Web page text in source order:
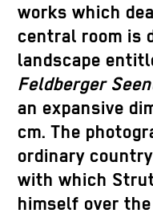
works which
central room is
landscape
Feldberger
an expansive
cm. The
ordinary
with which
himself over